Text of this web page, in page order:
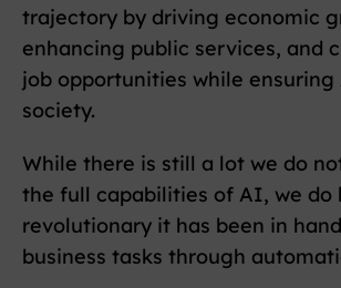
trajectory by driving economic
enhancing public services, and
job opportunities while
society.
While there is still a lot we do
the full capabilities of AI, we do
revolutionary it has been in
business tasks through